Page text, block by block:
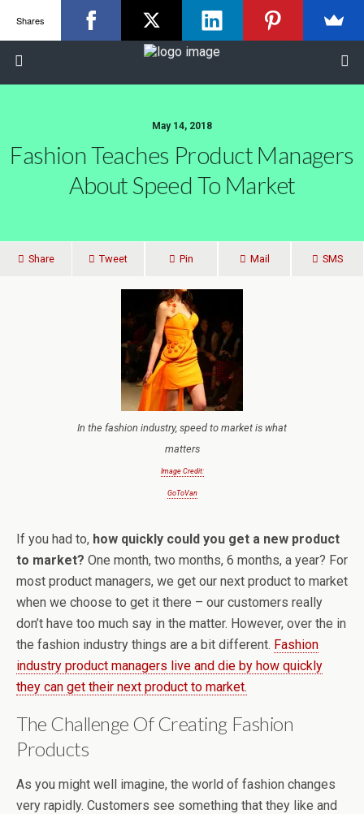
May 14, 2018
Fashion Teaches Product Managers
About Speed To Market
Share Tweet Pin Mail SMS
In the fashion industry, speed to market is what
matters
Image Credit:
GoToVan
If you had to, how quickly could you get a new product
to market? One month, two months, 6 months, a year? For
most product managers, we get our next product to market
when we choose to get it there – our customers really
don’t have too much say in the matter. However, over the in
the fashion industry things are a bit different. Fashion
industry product managers live and die by how quickly
they can get their next product to market.
The Challenge Of Creating Fashion
Products
As you might well imagine, the world of fashion changes
very rapidly. Customers see something that they like and
Shares